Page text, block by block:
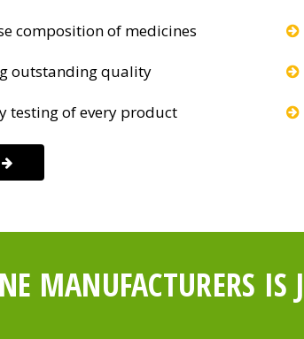
composition of medicines
outstanding quality
testing of every product
MANUFACTURERS IS